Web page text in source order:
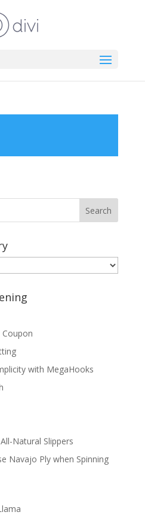
Coupon
with MegaHooks
Natural Slippers
Navajo Ply when Spinning